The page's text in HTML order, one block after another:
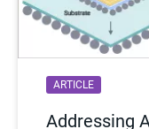
ARTICLE
Addressing